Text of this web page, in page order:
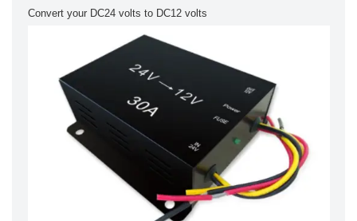
Convert your DC24 volts to DC12 volts